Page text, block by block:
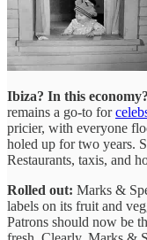
Ibiza? In this
remains a go-to for
pricier, with everyone
holed up for two years.
Restaurants, taxis, and
Rolled out: Marks &
labels on its fruit and
Patrons should now be